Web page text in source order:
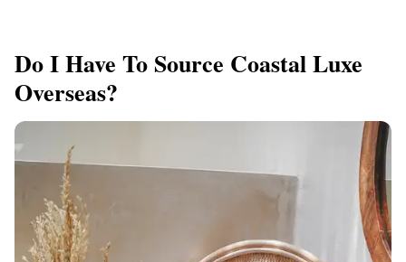
Do I Have To Source Coastal Luxe
Overseas?